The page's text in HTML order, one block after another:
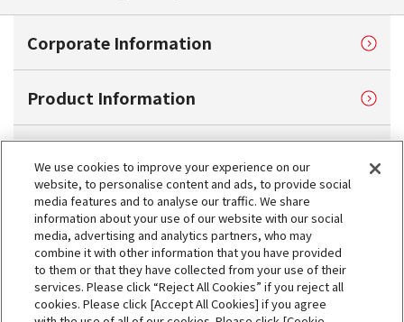
Corporate Information
Product Information
Investor Relations
Contact Us
We use cookies to improve your experience on our
website, to personalise content and ads, to provide social
media features and to analyse our traffic. We share
information about your use of our website with our social
media, advertising and analytics partners, who may
combine it with other information that you have provided
to them or that they have collected from your use of their
services. Please click “Reject All Cookies” if you reject all
cookies. Please click [Accept All Cookies] if you agree